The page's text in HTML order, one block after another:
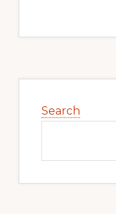
Sidebar
Search